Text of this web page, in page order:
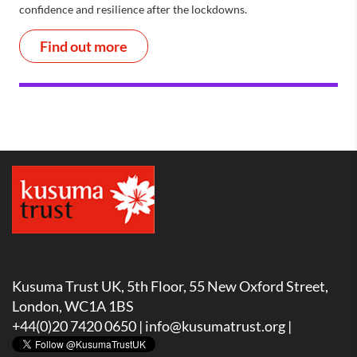
confidence and resilience after the lockdowns.
Find out more
Kusuma Trust UK, 5th Floor, 55 New Oxford Street,
London, WC1A 1BS
+44(0)20 7420 0650 | info@kusumatrust.org |